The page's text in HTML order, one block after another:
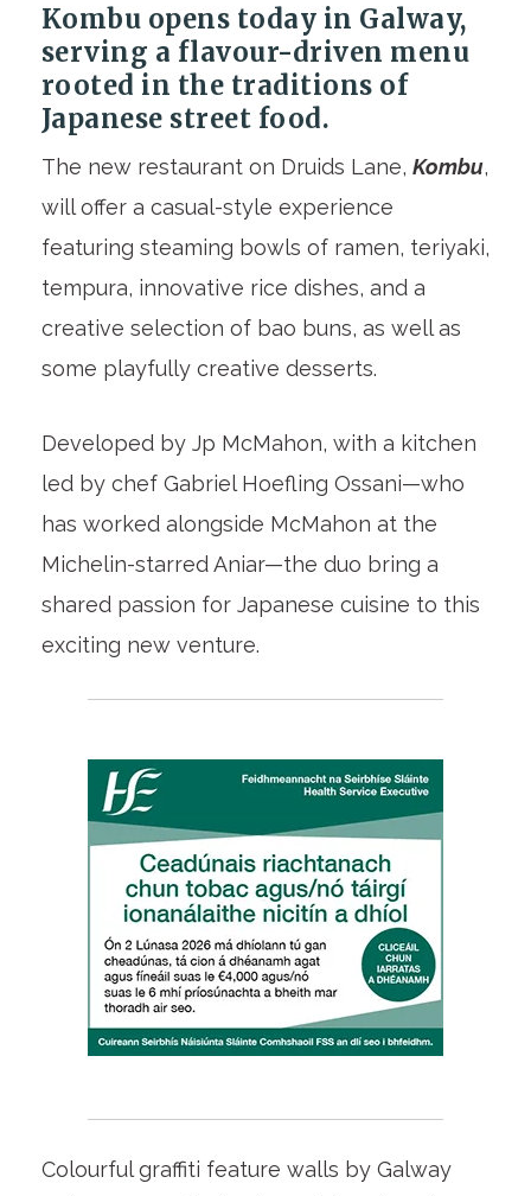
Kombu opens today in Galway,
serving a flavour-driven menu
rooted in the traditions of
Japanese street food.
The new restaurant on Druids Lane, Kombu,
will offer a casual-style experience
featuring steaming bowls of ramen, teriyaki,
tempura, innovative rice dishes, and a
creative selection of bao buns, as well as
some playfully creative desserts.
Developed by Jp McMahon, with a kitchen
led by chef Gabriel Hoefling Ossani—who
has worked alongside McMahon at the
Michelin-starred Aniar—the duo bring a
shared passion for Japanese cuisine to this
exciting new venture.
Colourful graffiti feature walls by Galway